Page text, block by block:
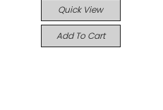
Quick View
Add To Cart